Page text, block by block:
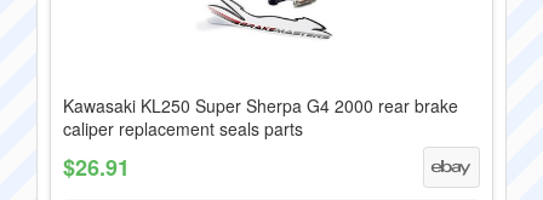
Kawasaki KL250 Super Sherpa G4 2000 rear brake
caliper replacement seals parts
$26.91